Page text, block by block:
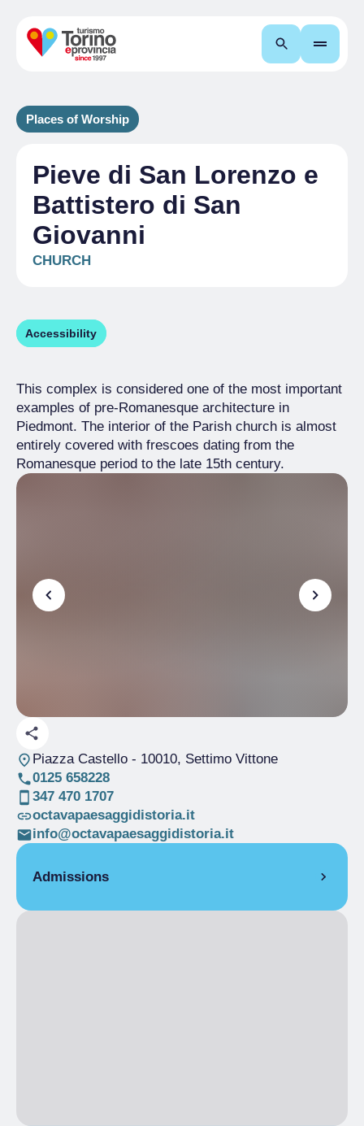
Search
Places of Worship
Pieve di San Lorenzo e
Battistero di San
Giovanni
CHURCH
Accessibility
This complex is considered one of the most important
examples of pre-Romanesque architecture in
Piedmont. The interior of the Parish church is almost
entirely covered with frescoes dating from the
Romanesque period to the late 15th century.
Piazza Castello- 10010, Settimo Vittone
0125 658228
347 470 1707
octavapaesaggidistoria.it
info@octavapaesaggidistoria.it
Admissions